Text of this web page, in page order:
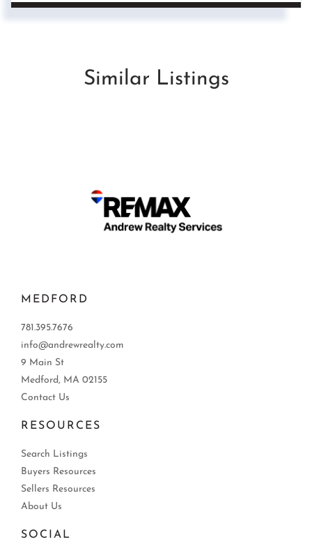
Similar Listings
MEDFORD
781.395.7676
info@andrewrealty.com
9 Main St
Medford, MA 02155
Contact Us
RESOURCES
Search Listings
Buyers Resources
Sellers Resources
About Us
SOCIAL